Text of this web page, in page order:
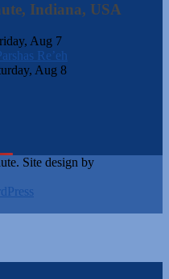
Indiana, USA
Aug 7
Re’eh
Aug 8
Site design by